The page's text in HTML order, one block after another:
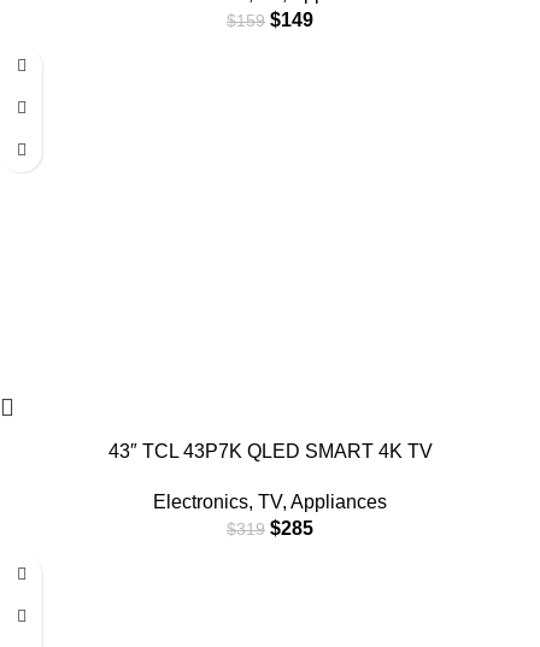
$159 $149
43″ TCL 43P7K QLED SMART 4K TV
Electronics, TV, Appliances
$319 $285